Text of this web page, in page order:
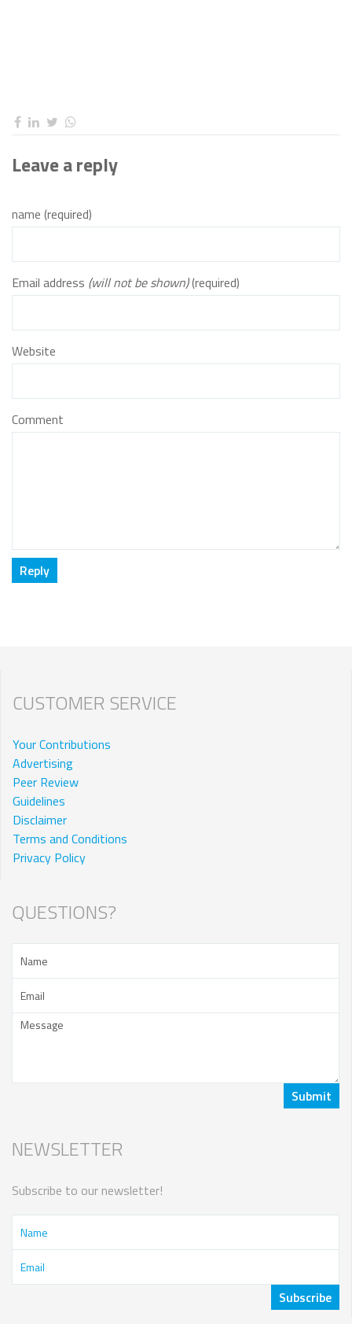
Leave a reply
name (required)
Email address (will not be shown)(required)
Website
Comment
CUSTOMER SERVICE
Your Contributions
Advertising
Peer Review
Guidelines
Disclaimer
Terms and Conditions
Privacy Policy
QUESTIONS?
NEWSLETTER
Subscribe to our newsletter!